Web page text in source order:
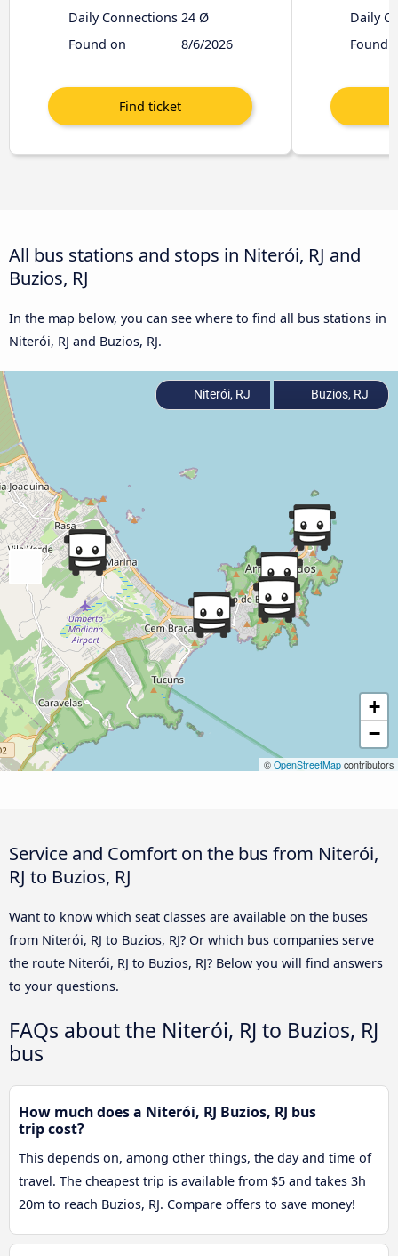
Daily Connections 24 Ø
Found on
8/6/2026
Daily
Found
All bus stations and stops in Niterói, RJ and
Buzios, RJ
In the map below, you can see where to find all bus stations in
Niterói, RJ and Buzios, RJ.
+
−
© OpenStreetMap contributors
Niterói, RJ Buzios, RJ
Service and Comfort on the bus from Niterói,
RJ to Buzios, RJ
Want to know which seat classes are available on the buses
from Niterói, RJ to Buzios, RJ? Or which bus companies serve
the route Niterói, RJ to Buzios, RJ? Below you will find answers
to your questions.
FAQs about the Niterói, RJ to Buzios, RJ
bus
How much does a Niterói, RJ Buzios, RJ bus
trip cost?
This depends on, among other things, the day and time of
travel. The cheapest trip is available from $5 and takes 3h
20m to reach Buzios, RJ. Compare offers to save money!